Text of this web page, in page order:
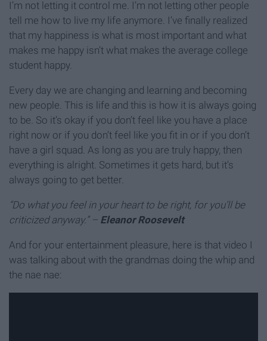
I’m not letting it control me. I’m not letting other people
tell me how to live my life anymore. I’ve finally realized
that my happiness is what is most important and what
makes me happy isn’t what makes the average college
student happy.
Every day we are changing and learning and becoming
new people. This is life and this is how it is always going
to be. So it’s okay if you don’t feel like you have a place
right now or if you don’t feel like you fit in or if you don’t
have a girl squad. As long as you are truly happy, then
everything is alright. Sometimes it gets hard, but it’s
always going to get better.
“Do what you feel in your heart to be right, for you’ll be
criticized anyway.” – Eleanor Roosevelt
And for your entertainment pleasure, here is that video I
was talking about with the grandmas doing the whip and
the nae nae: